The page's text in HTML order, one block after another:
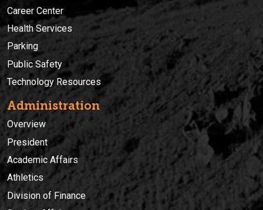
Career Center
Health Services
Parking
Public Safety
Technology Resources
Administration
Overview
President
Academic Affairs
Athletics
Division of Finance